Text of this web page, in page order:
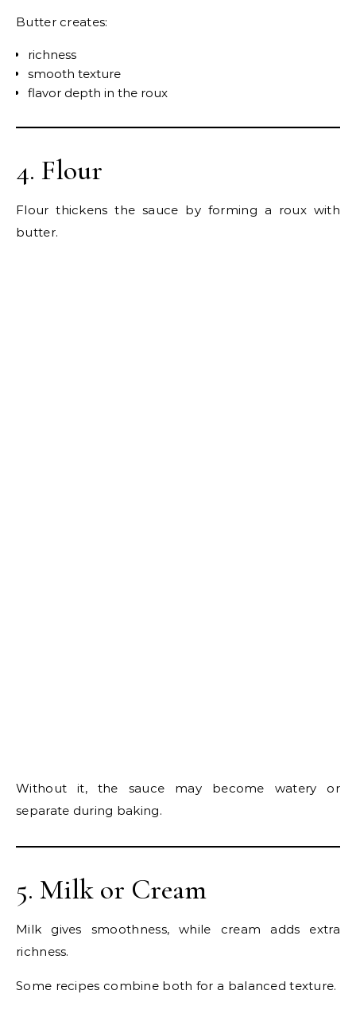
Butter creates:
richness
smooth texture
flavor depth in the roux
4. Flour
Flour thickens the sauce by forming a roux with
butter.
Without it, the sauce may become watery or
separate during baking.
5. Milk or Cream
Milk gives smoothness, while cream adds extra
richness.
Some recipes combine both for a balanced texture.